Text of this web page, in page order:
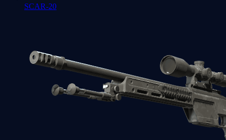
SCAR-20